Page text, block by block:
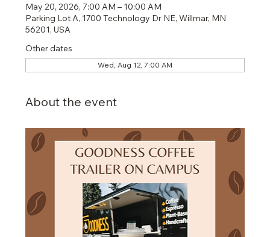
May 20, 2026, 7:00 AM – 10:00 AM
Parking Lot A, 1700 Technology Dr NE, Willmar, MN
56201, USA
Other dates
Wed, Aug 12, 7:00 AM
About the event